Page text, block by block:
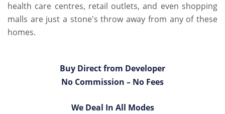
health care centres, retail outlets, and even shopping
malls are just a stone's throw away from any of these
homes.
Buy Direct from Developer
No Commission – No Fees
We Deal In All Modes